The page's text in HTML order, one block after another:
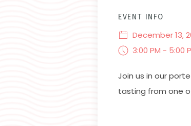
EVENT INFO
December 13,
3:00 PM - 5:00
Join us in our
tasting from one